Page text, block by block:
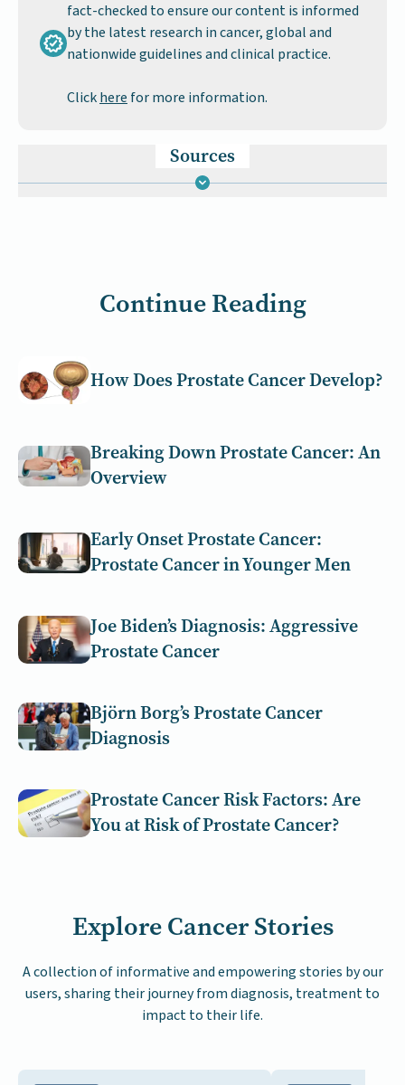
fact-checked to ensure our content is informed
by the latest research in cancer, global and
nationwide guidelines and clinical practice.
Clickhere for more information.
Sources
Continue Reading
How Does Prostate Cancer Develop?
Breaking Down Prostate Cancer: An
Overview
Early Onset Prostate Cancer:
Prostate Cancer in Younger Men
Joe Biden’s Diagnosis: Aggressive
Prostate Cancer
Björn Borg’s Prostate Cancer
Diagnosis
Prostate Cancer Risk Factors: Are
You at Risk of Prostate Cancer?
Explore Cancer Stories
A collection of informative and empowering stories by our
users, sharing their journey from diagnosis, treatment to
impact to their life.